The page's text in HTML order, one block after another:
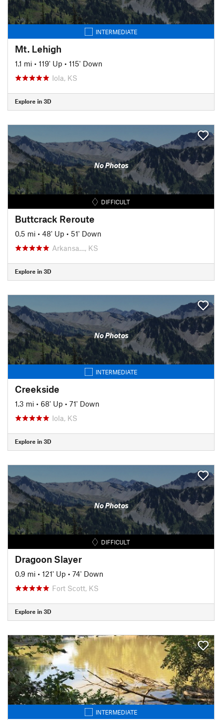
INTERMEDIATE
Mt. Lehigh
1.1 mi • 119' Up • 115' Down
Iola, KS
Explore in 3D
No Photos
DIFFICULT
Buttcrack Reroute
0.5 mi • 48' Up • 51' Down
Arkansa…, KS
Explore in 3D
No Photos
INTERMEDIATE
Creekside
1.3 mi • 68' Up • 71' Down
Iola, KS
Explore in 3D
No Photos
DIFFICULT
Dragoon Slayer
0.9 mi • 121' Up • 74' Down
Fort Scott, KS
Explore in 3D
INTERMEDIATE